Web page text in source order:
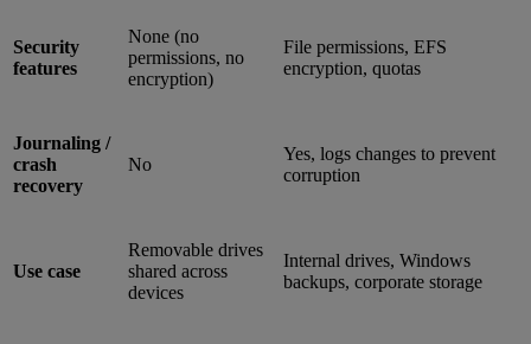
Security
features
None (no
permissions, no
encryption)
File permissions, EFS
encryption, quotas
Journaling /
crash
recovery
No
Yes, logs changes to prevent
corruption
Use case
Removable drives
shared across
devices
Internal drives, Windows
backups, corporate storage